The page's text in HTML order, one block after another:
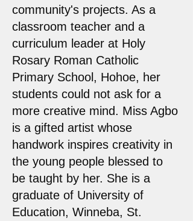
community's projects. As a
classroom teacher and a
curriculum leader at Holy
Rosary Roman Catholic
Primary School, Hohoe, her
students could not ask for a
more creative mind. Miss Agbo
is a gifted artist whose
handwork inspires creativity in
the young people blessed to
be taught by her. She is a
graduate of University of
Education, Winneba, St.